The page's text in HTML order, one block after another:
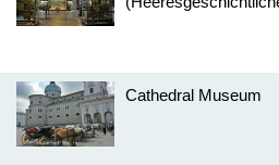
Cathedral Museum